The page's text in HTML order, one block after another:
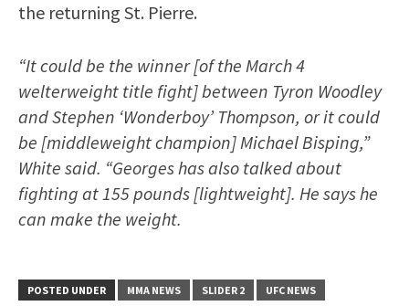
the returning St. Pierre.
“It could be the winner [of the March 4
welterweight title fight] between Tyron Woodley
and Stephen ‘Wonderboy’ Thompson, or it could
be [middleweight champion] Michael Bisping,”
White said. “Georges has also talked about
fighting at 155 pounds [lightweight]. He says he
can make the weight.
POSTED UNDER MMA NEWS SLIDER 2 UFC NEWS